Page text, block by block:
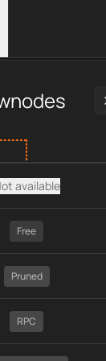
plan type,
available
Free
Pruned
RPC